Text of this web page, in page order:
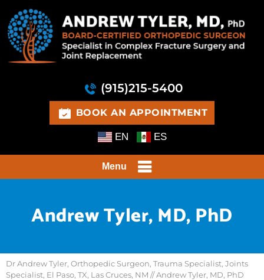
(915)215-5400
BOOK AN APPOINTMENT
EN ES
Menu
Andrew Tyler, MD, PhD
Dr Andrew Tyler, Orthopedic Surgeon, Trauma Specialist, Joints
Specialist, El Paso, TX, Las Cruces, NM // Andrew Tyler, MD, PhD